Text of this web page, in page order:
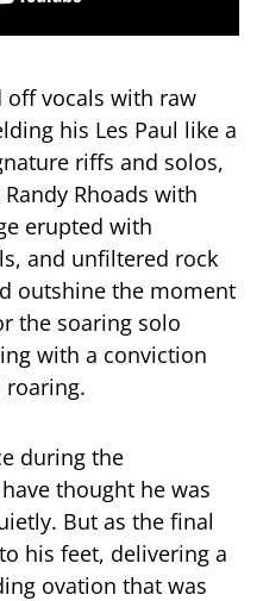
off vocals with raw
his Les Paul like a
riffs and solos,
Rhoads with
erupted with
and unfiltered rock
outshine the moment
the soaring solo
with a conviction
during the
thought he was
But as the final
his feet, delivering a
ovation that was